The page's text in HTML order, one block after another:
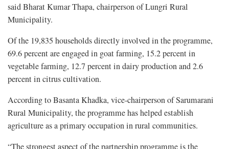
said Bharat Kumar Thapa, chairperson of Lungri Rural
Municipality.
Of the 19,835 households directly involved in the programme,
69.6 percent are engaged in goat farming, 15.2 percent in
vegetable farming, 12.7 percent in dairy production and 2.6
percent in citrus cultivation.
According to Basanta Khadka, vice-chairperson of Sarumarani
Rural Municipality, the programme has helped establish
agriculture as a primary occupation in rural communities.
“The strongest aspect of the partnership programme is the